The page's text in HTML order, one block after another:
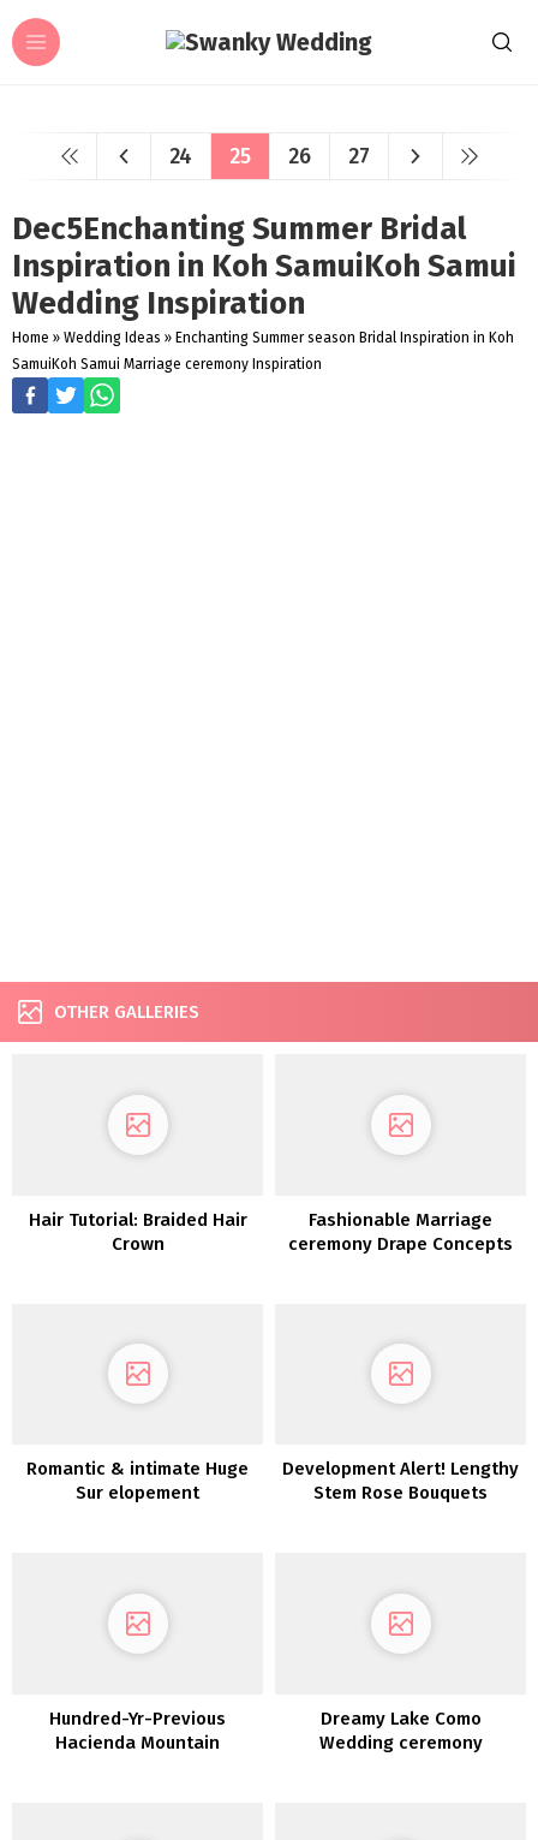
24 25 26 27
Dec5Enchanting Summer Bridal
Inspiration in Koh SamuiKoh Samui
Wedding Inspiration
Home » Wedding Ideas » Enchanting Summer season Bridal Inspiration in Koh
SamuiKoh Samui Marriage ceremony Inspiration
OTHER GALLERIES
Hair Tutorial: Braided Hair
Crown
Fashionable Marriage
ceremony Drape Concepts
Romantic & intimate Huge
Sur elopement
Development Alert! Lengthy
Stem Rose Bouquets
Hundred-Yr-Previous
Hacienda Mountain
Dreamy Lake Como
Wedding ceremony